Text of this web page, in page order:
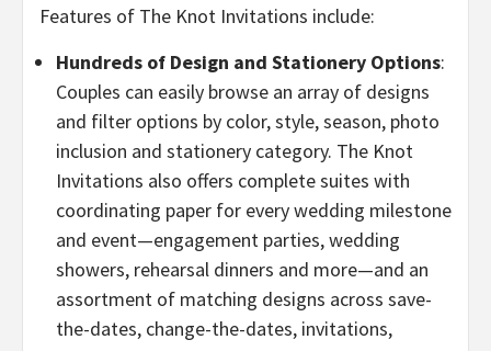
Features of The Knot Invitations include:
Hundreds of Design and Stationery Options:
Couples can easily browse an array of designs
and filter options by color, style, season, photo
inclusion and stationery category. The Knot
Invitations also offers complete suites with
coordinating paper for every wedding milestone
and event—engagement parties, wedding
showers, rehearsal dinners and more—and an
assortment of matching designs across save-
the-dates, change-the-dates, invitations,